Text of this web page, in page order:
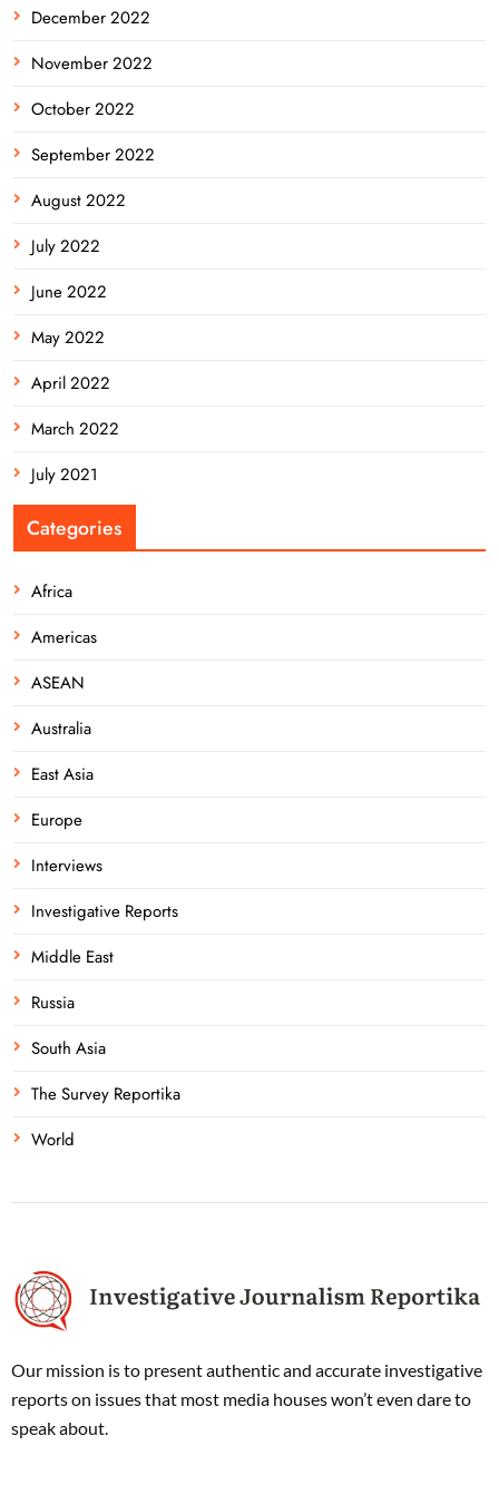
December 2022
November 2022
October 2022
September 2022
August 2022
July 2022
June 2022
May 2022
April 2022
March 2022
July 2021
Categories
Africa
Americas
ASEAN
Australia
East Asia
Europe
Interviews
Investigative Reports
Middle East
Russia
South Asia
The Survey Reportika
World
Our mission is to present authentic and accurate investigative
reports on issues that most media houses won’t even dare to
speak about.